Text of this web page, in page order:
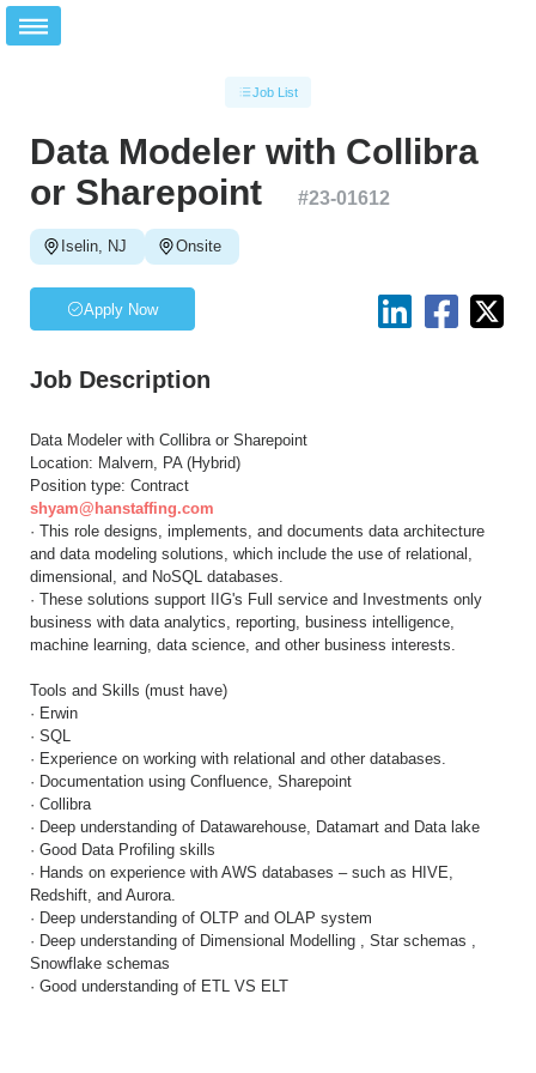
Job List
Data Modeler with Collibra
or Sharepoint
#23-01612
Iselin, NJ Onsite
Apply Now
Job Description
Data Modeler with Collibra or Sharepoint
Location: Malvern, PA (Hybrid)
Position type: Contract
shyam@hanstaffing.com
· This role designs, implements, and documents data architecture
and data modeling solutions, which include the use of relational,
dimensional, and NoSQL databases.
· These solutions support IIG's Full service and Investments only
business with data analytics, reporting, business intelligence,
machine learning, data science, and other business interests.
Tools and Skills (must have)
· Erwin
· SQL
· Experience on working with relational and other databases.
· Documentation using Confluence, Sharepoint
· Collibra
· Deep understanding of Datawarehouse, Datamart and Data lake
· Good Data Profiling skills
· Hands on experience with AWS databases – such as HIVE,
Redshift, and Aurora.
· Deep understanding of OLTP and OLAP system
· Deep understanding of Dimensional Modelling , Star schemas ,
Snowflake schemas
· Good understanding of ETL VS ELT